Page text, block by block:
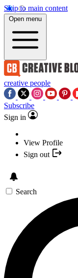
Skip to main content
Open menu
creative people
Subscribe
Sign in
View Profile
Sign out
Search